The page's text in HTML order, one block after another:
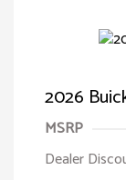
2026
MSRP
Dealer